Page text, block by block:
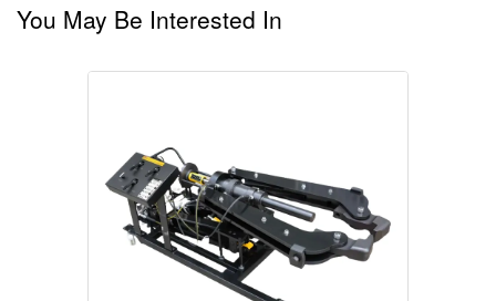
You May Be Interested In